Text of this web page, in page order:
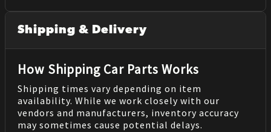
Shipping & Delivery
How Shipping Car Parts Works
Shipping times vary depending on item
availability. While we work closely with our
vendors and manufacturers, inventory accuracy
may sometimes cause potential delays.